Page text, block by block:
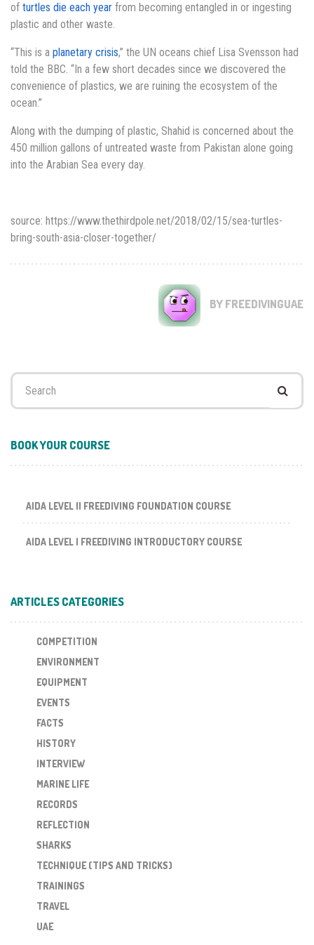
of turtles die each year from becoming entangled in or ingesting
plastic and other waste.
“This is a planetary crisis,” the UN oceans chief Lisa Svensson had
told the BBC. “In a few short decades since we discovered the
convenience of plastics, we are ruining the ecosystem of the
ocean.”
Along with the dumping of plastic, Shahid is concerned about the
450 million gallons of untreated waste from Pakistan alone going
into the Arabian Sea every day.
source: https://www.thethirdpole.net/2018/02/15/sea-turtles-
bring-south-asia-closer-together/
BY FREEDIVINGUAE
Search
BOOK YOUR COURSE
AIDA LEVEL II FREEDIVING FOUNDATION COURSE
AIDA LEVEL I FREEDIVING INTRODUCTORY COURSE
ARTICLES CATEGORIES
COMPETITION
ENVIRONMENT
EQUIPMENT
EVENTS
FACTS
HISTORY
INTERVIEW
MARINE LIFE
RECORDS
REFLECTION
SHARKS
TECHNIQUE (TIPS AND TRICKS)
TRAININGS
TRAVEL
UAE